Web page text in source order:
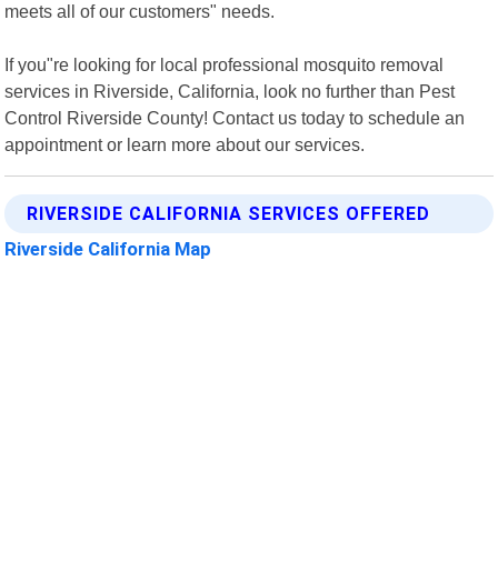
meets all of our customers" needs.
If you"re looking for local professional mosquito removal
services in Riverside, California, look no further than Pest
Control Riverside County! Contact us today to schedule an
appointment or learn more about our services.
RIVERSIDE CALIFORNIA SERVICES OFFERED
Riverside California Map